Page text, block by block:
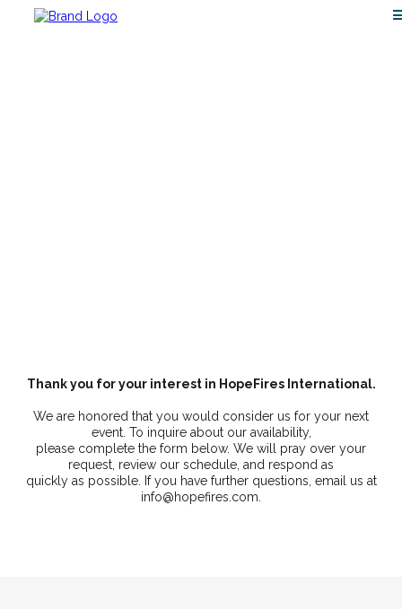
Thank you for your interest in HopeFires International.
We are honored that you would consider us for your next
event. To inquire about our availability,
please complete the form below. We will pray over your
request, review our schedule, and respond as
quickly as possible. If you have further questions, email us at
info@hopefires.com